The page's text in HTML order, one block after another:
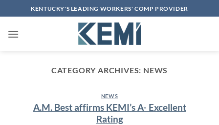
to
content
KENTUCKY'S LEADING WORKERS' COMP PROVIDER
CATEGORY ARCHIVES: NEWS
NEWS
A.M. Best affirms KEMI’s A- Excellent
Rating